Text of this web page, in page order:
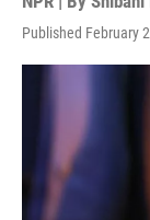
Published February